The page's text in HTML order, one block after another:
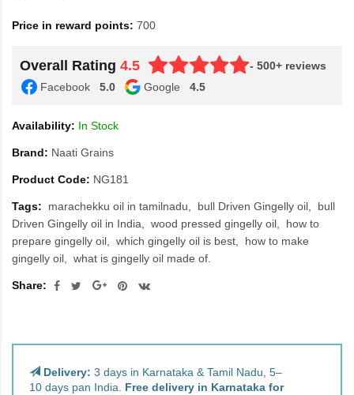
Price in reward points: 700
Overall Rating 4.5
- 500+ reviews
Facebook
5.0 Google 4.5
Availability: In Stock
Brand: Naati Grains
Product Code: NG181
Tags: marachekku oil in tamilnadu bull Driven Gingelly oil
bull
Driven Gingelly oil in India
wood pressed gingelly oil
how to
prepare gingelly oil
which gingelly oil is best
how to make
gingelly oil
what is gingelly oil made of.
Share:
Delivery: 3 days in Karnataka & Tamil Nadu, 5–
10 days pan India. Free delivery in Karnataka for